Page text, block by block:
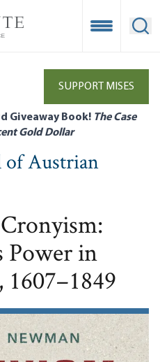
Open
SUPPORT MISES
Giveaway Book! The Case
Gold Dollar
of Austrian
Power in